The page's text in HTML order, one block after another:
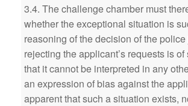
3.4. The challenge chamber must
whether the exceptional situation is
reasoning of the decision of the
rejecting the applicant’s requests is
that it cannot be interpreted in any
an expression of bias against the
apparent that such a situation exists,